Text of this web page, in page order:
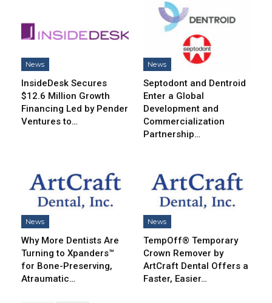
News
InsideDesk Secures
$12.6 Million Growth
Financing Led by Pender
Ventures to…
News
Septodont and Dentroid
Enter a Global
Development and
Commercialization
Partnership…
News
Why More Dentists Are
Turning to Xpanders™
for Bone-Preserving,
Atraumatic…
News
TempOff® Temporary
Crown Remover by
ArtCraft Dental Offers a
Faster, Easier…